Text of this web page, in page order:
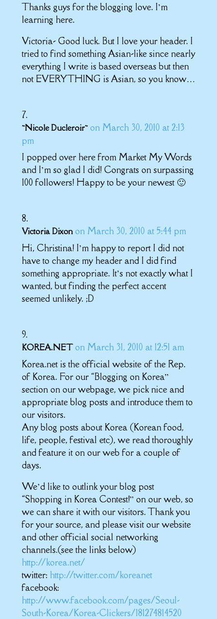
Thanks guys for the blogging love. I’m
learning here.
Victoria- Good luck. But I love your header. I
tried to find something Asian-like since nearly
everything I write is based overseas but then
not EVERYTHING is Asian, so you know…
~Nicole Ducleroir~ on March 30, 2010 at 2:13
pm
I popped over here from Market My Words
and I’m so glad I did! Congrats on surpassing
100 followers! Happy to be your newest 🙂
Victoria Dixon on March 30, 2010 at 5:44 pm
Hi, Christina! I’m happy to report I did not
have to change my header and I did find
something appropriate. It’s not exactly what I
wanted, but finding the perfect accent
seemed unlikely. ;D
KOREA.NET on March 31, 2010 at 12:51 am
Korea.net is the official website of the Rep.
of Korea. For our “Blogging on Korea”
section on our webpage, we pick nice and
appropriate blog posts and introduce them to
our visitors.
Any blog posts about Korea (Korean food,
life, people, festival etc), we read thoroughly
and feature it on our web for a couple of
days.
We’d like to outlink your blog post
“Shopping in Korea Contest!” on our web, so
we can share it with our visitors. Thank you
for your source, and please visit our website
and other official social networking
channels.(see the links below)
http://korea.net/
twitter: http://twitter.com/koreanet
facebook:
http://www.facebook.com/pages/Seoul-
South-Korea/Korea-Clickers/181274814520